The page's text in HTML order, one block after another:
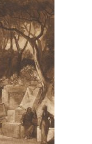
options
may
be
chosen
the
product
page